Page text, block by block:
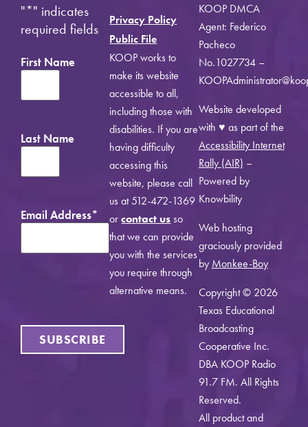
"*" indicates
required fields
First Name
Last Name
Email Address*
SUBSCRIBE
Privacy Policy
Public File
KOOP works to
make its website
accessible to all,
including those with
disabilities. If you are
having difficulty
accessing this
website, please call
us at 512-472-1369
orcontact usso
that we can provide
you with the services
you require through
alternative means.
KOOP DMCA
Agent: Federico
Pacheco
No.1027734 –
Website developed
with ♥ as part of the
Accessibility Internet
Rally (AIR) –
Powered by
Knowbility
Web hosting
graciously provided
by Monkee-Boy
Copyright © 2026
Texas Educational
Broadcasting
Cooperative Inc.
DBA KOOP Radio
91.7 FM. All Rights
Reserved.
All product and